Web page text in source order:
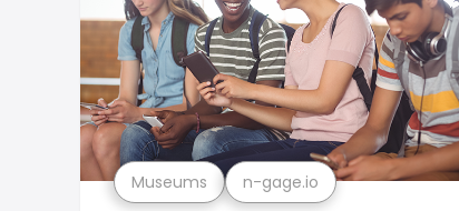
Museums n-gage.io